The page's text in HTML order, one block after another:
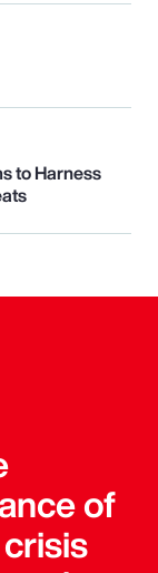
to Harness
of